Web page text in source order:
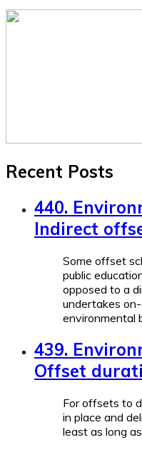
Recent Posts
440.
Indirect
Some offset
public
opposed to a
undertakes
environmental
439.
Offset
For offsets to
in place and
least as long